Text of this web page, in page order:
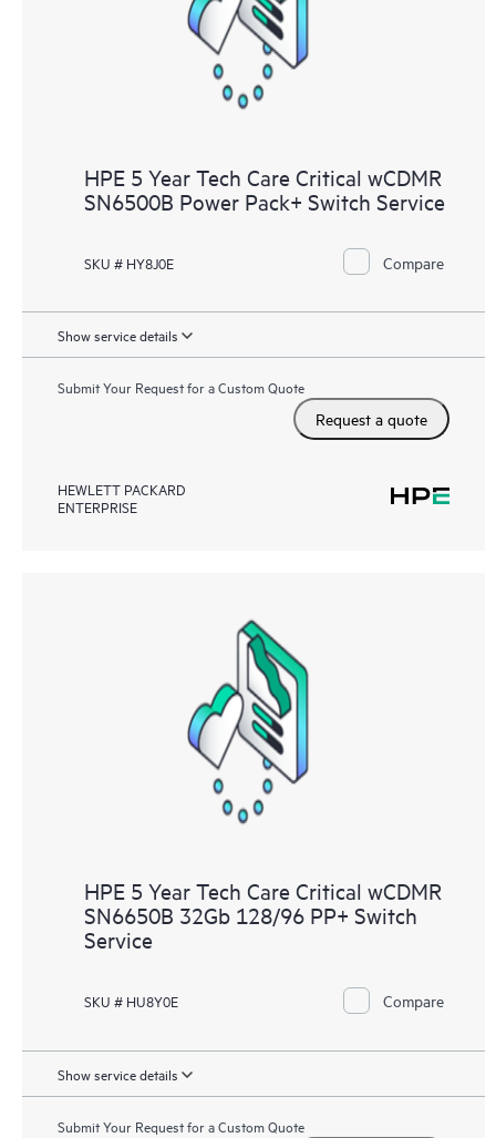
HPE 5 Year Tech Care Critical wCDMR
SN6500B Power Pack+ Switch Service
SKU # HY8J0E Compare
Show service details
Submit Your Request for a Custom Quote
Request a quote
HEWLETT PACKARD
ENTERPRISE
HPE 5 Year Tech Care Critical wCDMR
SN6650B 32Gb 128/96 PP+ Switch
Service
SKU # HU8Y0E Compare
Show service details
Submit Your Request for a Custom Quote